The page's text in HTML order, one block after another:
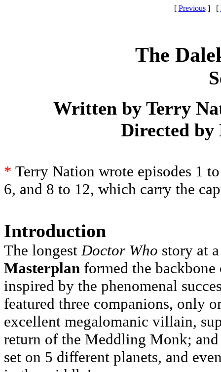
[ Previous] [
The
Written by Terry
Directed by
* Terry Nation wrote episodes 1
6, and 8 to 12, which carry the
Introduction
The longestDoctor Who story at
Masterplan formed the backbone
inspired by the phenomenal
featured three companions, only
excellent megalomanic villain,
return of the Meddling Monk;
set on 5 different planets, and